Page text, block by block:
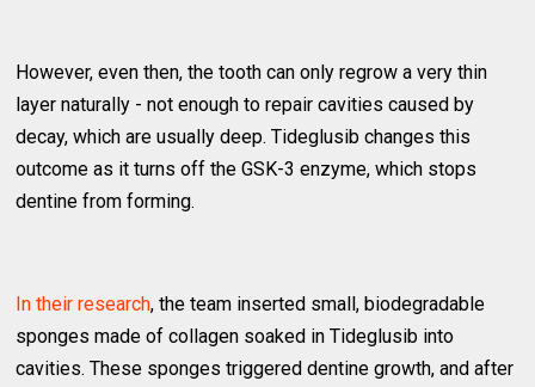
However, even then, the tooth can only regrow a very thin
layer naturally - not enough to repair cavities caused by
decay, which are usually deep. Tideglusib changes this
outcome as it turns off the GSK-3 enzyme, which stops
dentine from forming.
In their research, the team inserted small, biodegradable
sponges made of collagen soaked in Tideglusib into
cavities. These sponges triggered dentine growth, and after